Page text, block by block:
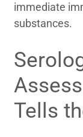
immediate
substances.
Tells